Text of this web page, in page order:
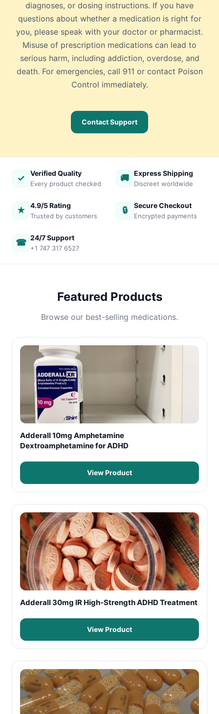
diagnoses, or dosing instructions. If you have
questions about whether a medication is right for
you, please speak with your doctor or pharmacist.
Misuse of prescription medications can lead to
serious harm, including addiction, overdose, and
death. For emergencies, call 911 or contact Poison
Control immediately.
Contact Support
✓ Verified Quality
Every product checked
🚚 Express Shipping
Discreet worldwide
★ 4.9/5 Rating
Trusted by customers
🔒 Secure Checkout
Encrypted payments
☎ 24/7 Support
+1 747 317 6527
Featured Products
Browse our best-selling medications.
Adderall 10mg Amphetamine
Dextroamphetamine for ADHD
View Product
Adderall 30mg IR High-Strength ADHD Treatment
View Product